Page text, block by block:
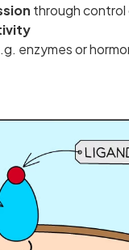
through
enzymes or